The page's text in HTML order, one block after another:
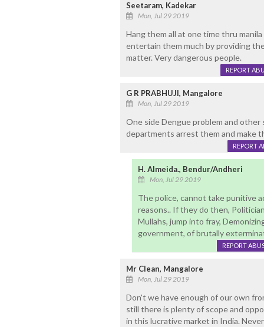
Seetaram, Kadekar
Mon, Jul 29 2019
Hang them all at one time thru
entertain them much by providing
matter. Very dangerous people.
REPORT
G R PRABHUJI, Mangalore
Mon, Jul 29 2019
One side Dengue problem and other
departments arrest them and make
REPORT
H. Almeida., Bendur/Andheri
Mon, Jul 29 2019
The police, cannot take punitive
reasons.. If they do then,
Mullahs, jump into fray,
government, of brutally
REPORT
Mr Clean, Mangalore
Mon, Jul 29 2019
Don't we have enough of our own
still there is plenty of scope and
in this lucrative market in India.